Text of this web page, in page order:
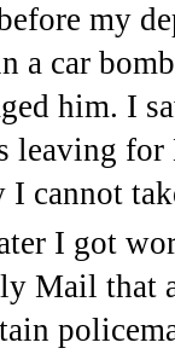
my
a car
him. I
leaving
cannot
I got
Mail that